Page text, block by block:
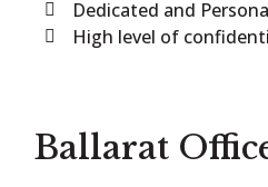
Dedicated and
High level of
Ballarat